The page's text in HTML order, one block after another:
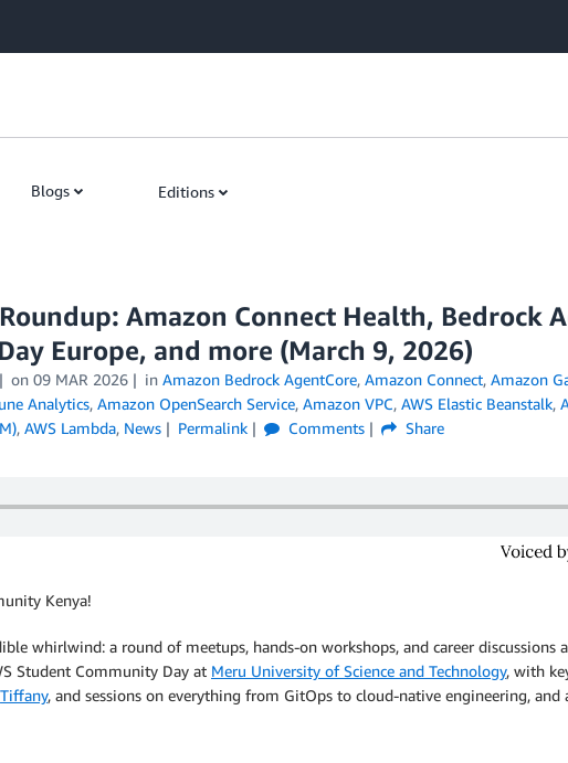
Blogs Editions
Amazon Connect Health, Bedrock
Europe, and more (March 9, 2026)
on 09 MAR 2026 in Amazon Bedrock AgentCore, Amazon Connect, Amazon
Analytics, Amazon OpenSearch Service, Amazon VPC, AWS Elastic Beanstalk,
, AWS Lambda, News Permalink Comments Share
Kenya!
whirlwind: a round of meetups, hands-on workshops, and career discussions
Student Community Day at Meru University of Science and Technology, with
Tiffany, and sessions on everything from GitOps to cloud-native engineering,